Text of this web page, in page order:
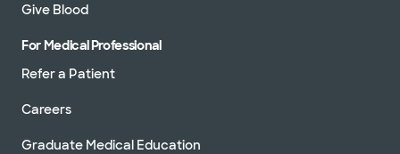
Give Blood
For Medical Professional
Refer a Patient
Careers
Graduate Medical Education